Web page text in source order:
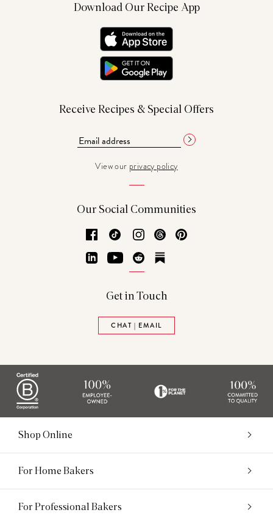
Download Our Recipe App
Receive Recipes & Special Offers
View our privacy policy
Our Social Communities
Facebook
TikTok Instagram
Threads
LinkedInYouTubeReddit
Get in Touch
CHAT | EMAIL
Shop Online
For Home Bakers
For Professional Bakers